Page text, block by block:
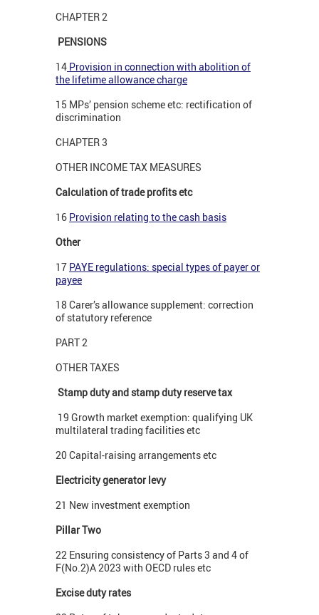
CHAPTER 2
PENSIONS
14 Provision in connection with abolition of
the lifetime allowance charge
15 MPs’ pension scheme etc: rectification of
discrimination
CHAPTER 3
OTHER INCOME TAX MEASURES
Calculation of trade profits etc
16 Provision relating to the cash basis
Other
17 PAYE regulations: special types of payer or
payee
18 Carer’s allowance supplement: correction
of statutory reference
PART 2
OTHER TAXES
Stamp duty and stamp duty reserve tax
19 Growth market exemption: qualifying UK
multilateral trading facilities etc
20 Capital-raising arrangements etc
Electricity generator levy
21 New investment exemption
Pillar Two
22 Ensuring consistency of Parts 3 and 4 of
F(No.2)A 2023 with OECD rules etc
Excise duty rates